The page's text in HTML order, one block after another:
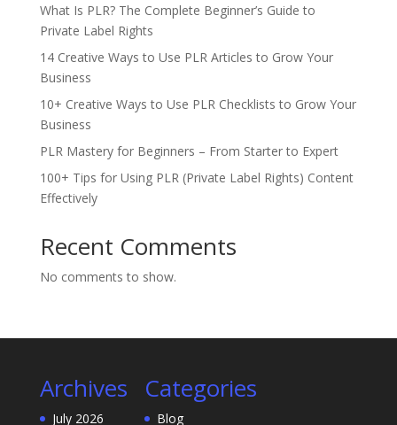
What Is PLR? The Complete Beginner’s Guide to
Private Label Rights
14 Creative Ways to Use PLR Articles to Grow Your
Business
10+ Creative Ways to Use PLR Checklists to Grow Your
Business
PLR Mastery for Beginners – From Starter to Expert
100+ Tips for Using PLR (Private Label Rights) Content
Effectively
Recent Comments
No comments to show.
Archives
July 2026
Categories
Blog